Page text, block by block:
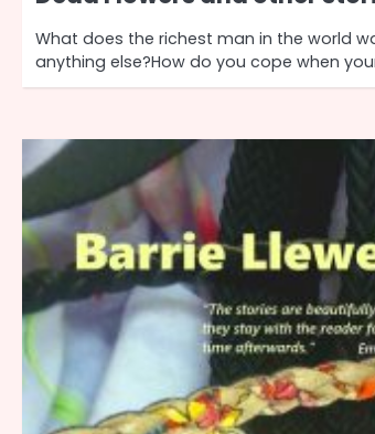
What does the richest man in the world
anything else?How do you cope when